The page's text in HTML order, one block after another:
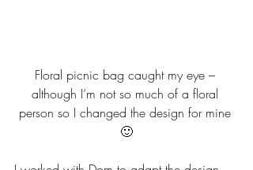
Floral picnic bag caught my eye –
although I’m not so much of a floral
person so I changed the design for mine
🙂